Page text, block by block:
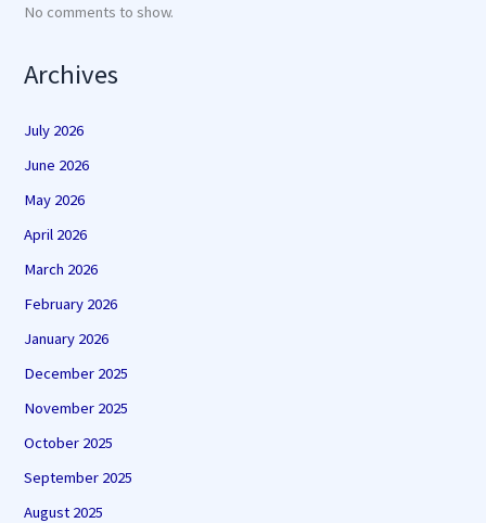
No comments to show.
Archives
July 2026
June 2026
May 2026
April 2026
March 2026
February 2026
January 2026
December 2025
November 2025
October 2025
September 2025
August 2025